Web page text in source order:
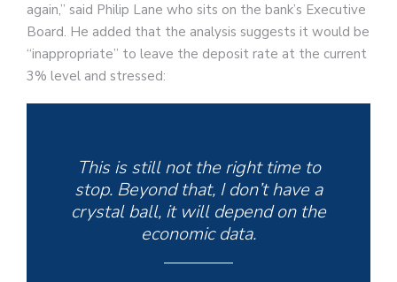
again,” said Philip Lane who sits on the bank’s Executive
Board. He added that the analysis suggests it would be
“inappropriate” to leave the deposit rate at the current
3% level and stressed:
This is still not the right time to
stop. Beyond that, I don’t have a
crystal ball, it will depend on the
economic data.